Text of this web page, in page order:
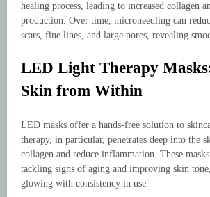
healing process, leading to increased collagen
production. Over time, microneedling can
scars, fine lines, and large pores, revealing
LED Light Therapy
Skin from Within
LED masks offer a hands-free solution to
therapy, in particular, penetrates deep into the
collagen and reduce inflammation. These
tackling signs of aging and improving skin
glowing with consistency in use.